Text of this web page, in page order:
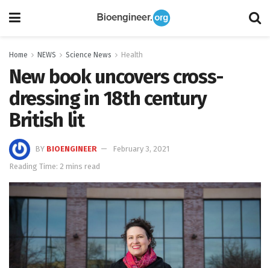
Home NEWS Science News Health
New book uncovers cross-
dressing in 18th century
British lit
BY BIOENGINEER
February 3, 2021
Reading Time: 2 mins read